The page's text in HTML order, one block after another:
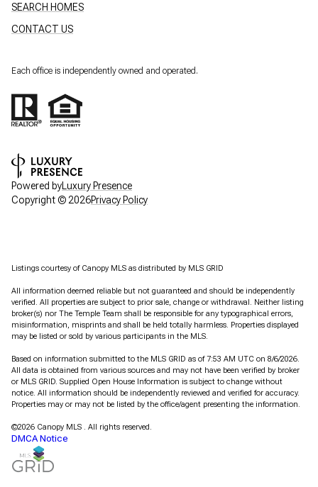
SEARCH HOMES
CONTACT US
Each office is independently owned and operated.
Powered by Luxury Presence
Copyright © 2026Privacy Policy
Listings courtesy of Canopy MLS as distributed by MLS GRID
All information deemed reliable but not guaranteed and should be independently
verified. All properties are subject to prior sale, change or withdrawal. Neither listing
broker(s) nor The Temple Team shall be responsible for any typographical errors,
misinformation, misprints and shall be held totally harmless. Properties displayed
may be listed or sold by various participants in the MLS.
Based on information submitted to the MLS GRID as of 7:53 AM UTC on 8/6/2026.
All data is obtained from various sources and may not have been verified by broker
or MLS GRID. Supplied Open House Information is subject to change without
notice. All information should be independently reviewed and verified for accuracy.
Properties may or may not be listed by the office/agent presenting the information.
©2026 Canopy MLS . All rights reserved.
DMCA Notice